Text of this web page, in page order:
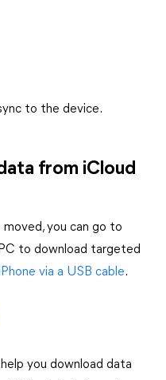
to the device.
from iCloud
you can go to
to download targeted
via a USB cable.
you download data